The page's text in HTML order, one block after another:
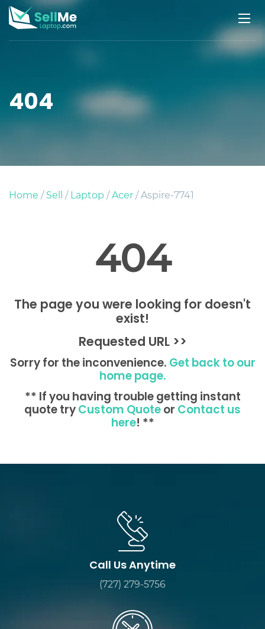
404
Home /Sell /Laptop /Acer/ Aspire-7741
404
The page you were looking for doesn't
exist!
Requested URL >>
Sorry for the inconvenience.Get back to our
home page.
** If you having trouble getting instant
quote tryCustom QuoteorContact us
here! **
Call Us Anytime
(727) 279-5756